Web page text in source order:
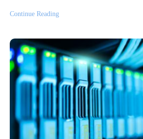
Continue Reading